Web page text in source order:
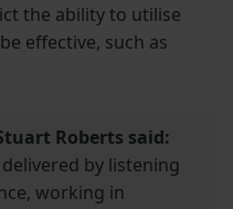
the ability to utilise
effective, such as
Roberts said:
by listening
working in